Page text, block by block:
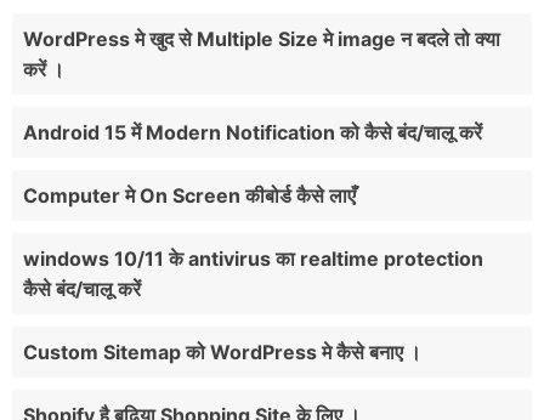
WordPress मे खुद से Multiple Size मे image न बदले तो क्या
करें ।
Android 15 में Modern Notification को कैसे बंद/चालू करें
Computer मे On Screen कीबोर्ड कैसे लाएँ
windows 10/11 के antivirus का realtime protection
कैसे बंद/चालू करें
Custom Sitemap को WordPress मे कैसे बनाए ।